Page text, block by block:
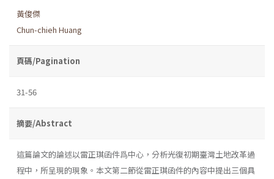
黃俊傑
Chun-chieh Huang
頁碼/Pagination
31-56
摘要/Abstract
這篇論文的論述以雷正琪函件爲中心，分析光復初期臺灣土地改革過
程中，所呈現的現象。本文第二節從雷正琪函件的內容中提出三個具